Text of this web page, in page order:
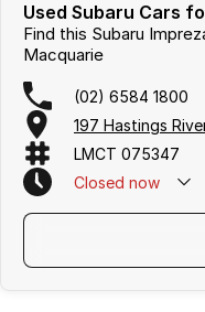
Used Subaru Cars
Find this Subaru
Macquarie
(02) 6584 1800
197 Hastings
LMCT 075347
Closed now